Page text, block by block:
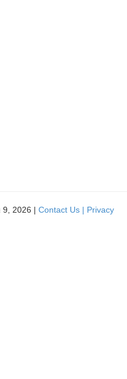
9, 2026 | Contact Us | Privacy